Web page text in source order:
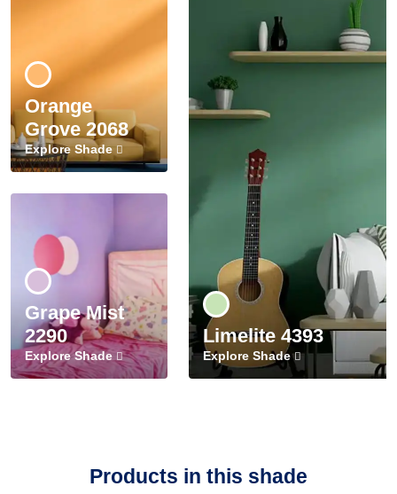
Orange
Grove 2068
Explore Shade
Grape Mist
2290
Explore Shade
Limelite 4393
Explore Shade
Products in this shade